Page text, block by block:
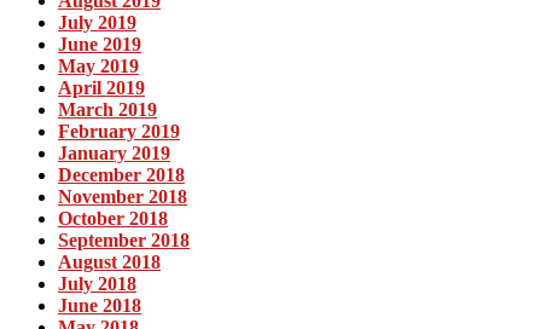
July 2019
June 2019
May 2019
April 2019
March 2019
February 2019
January 2019
December 2018
November 2018
October 2018
September 2018
August 2018
July 2018
June 2018